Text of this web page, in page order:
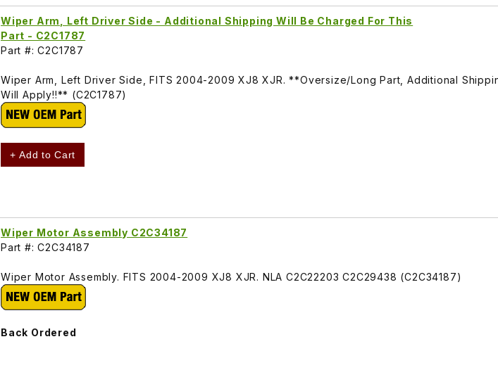
Wiper Arm, Left Driver Side - Additional Shipping Will Be Charged For This
Part - C2C1787
Part #: C2C1787
Wiper Arm, Left Driver Side, FITS 2004-2009 XJ8 XJR. **Oversize/Long Part, Additional
Will Apply!!** (C2C1787)
+ Add to Cart
Wiper Motor Assembly C2C34187
Part #: C2C34187
Wiper Motor Assembly. FITS 2004-2009 XJ8 XJR. NLA C2C22203 C2C29438 (C2C34187)
Back Ordered